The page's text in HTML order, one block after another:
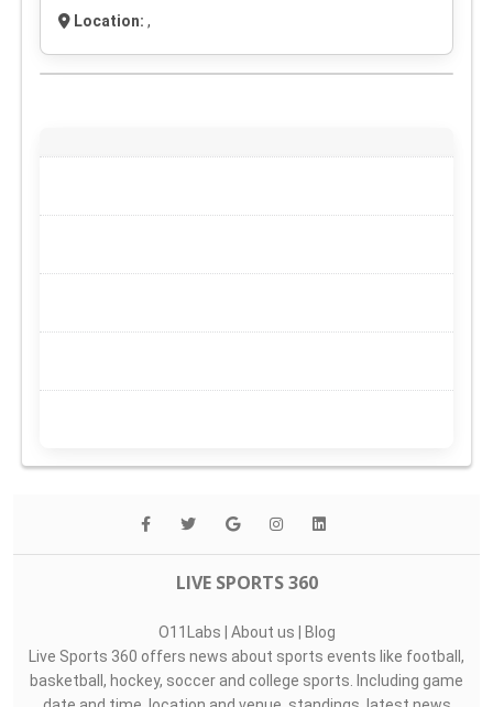
Location: ,
LIVE SPORTS 360
O11Labs | About us | Blog
Live Sports 360 offers news about sports events like football,
basketball, hockey, soccer and college sports. Including game